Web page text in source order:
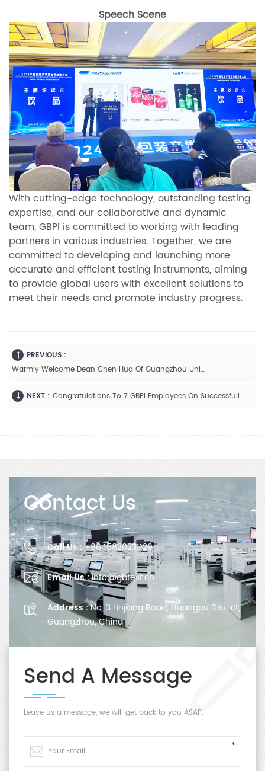
Speech Scene
With cutting-edge technology, outstanding testing
expertise, and our collaborative and dynamic
team, GBPI is committed to working with leading
partners in various industries. Together, we are
committed to developing and launching more
accurate and efficient testing instruments, aiming
to provide global users with excellent solutions to
meet their needs and promote industry progress.
PREVIOUS :
Warmly Welcome Dean Chen Hua Of Guangzhou University Of Science And Technology To Visit GBPI
NEXT : Congratulations To 7 GBPI Employees On Successfully Completing Their Continuing Education And Joyfully Receiving Their Diplomas!
Contact Us
Call Us :+86 15820231129
Email Us :info@gbtest.cn
Address :No. 3 Linjiang Road, Huangpu District,
Guangzhou, China
Send A Message
Leave us a message, we will get back to you ASAP.